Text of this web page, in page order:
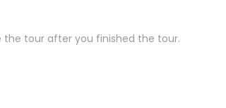
tour after you finished the tour.